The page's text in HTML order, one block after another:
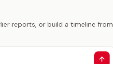
reports, or build a timeline from